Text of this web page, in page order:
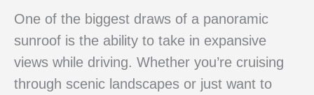
One of the biggest draws of a panoramic
sunroof is the ability to take in expansive
views while driving. Whether you’re cruising
through scenic landscapes or just want to